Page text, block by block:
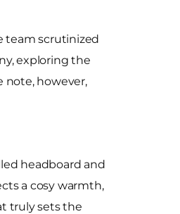
team scrutinized
exploring the
note, however,
headboard and
a cosy warmth,
truly sets the